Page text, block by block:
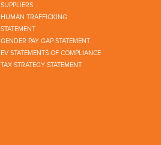
SUPPLIERS
HUMAN TRAFFICKING
STATEMENT
GENDER PAY GAP STATEMENT
EV STATEMENTS OF COMPLIANCE
TAX STRATEGY STATEMENT